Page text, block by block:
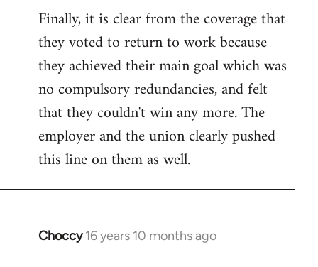
Finally, it is clear from the coverage that
they voted to return to work because
they achieved their main goal which was
no compulsory redundancies, and felt
that they couldn't win any more. The
employer and the union clearly pushed
this line on them as well.
Choccy 16 years 10 months ago
In